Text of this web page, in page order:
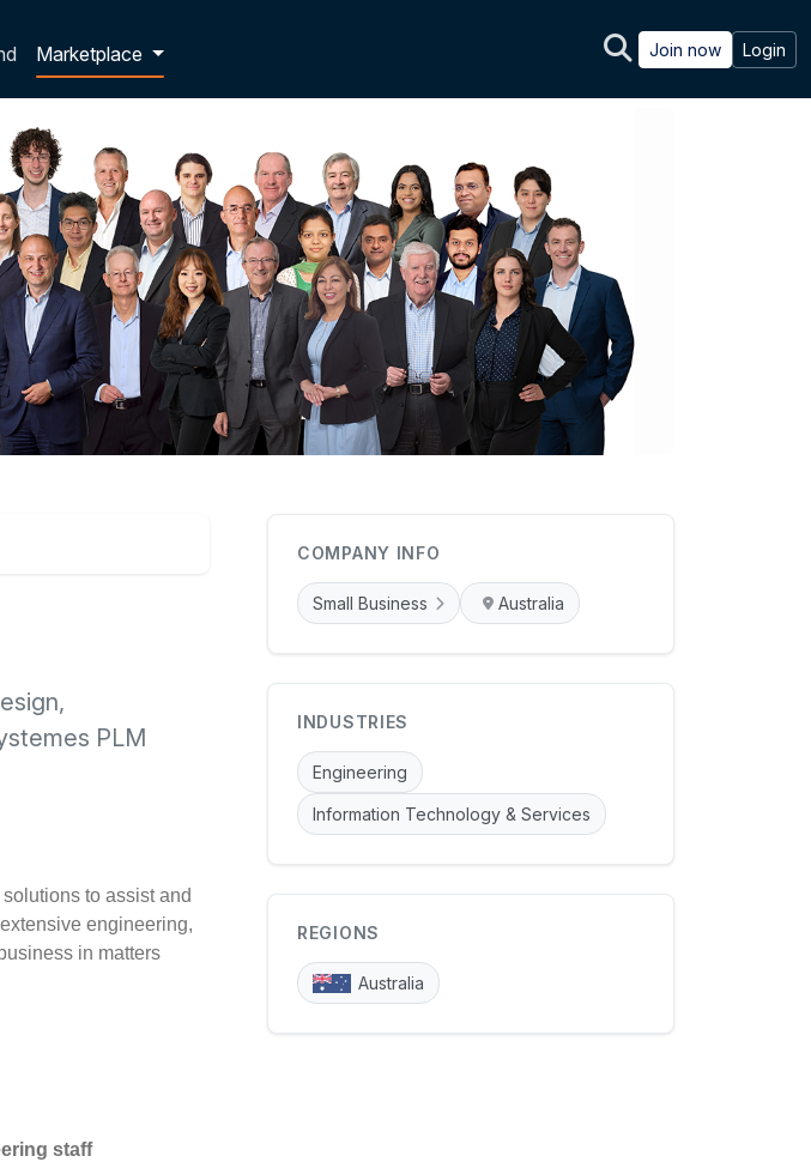
Marketplace Join now Login
PLM
to assist and
engineering,
in matters
staff
COMPANY INFO
Small Business Australia
INDUSTRIES
Engineering
Information Technology & Services
REGIONS
Australia